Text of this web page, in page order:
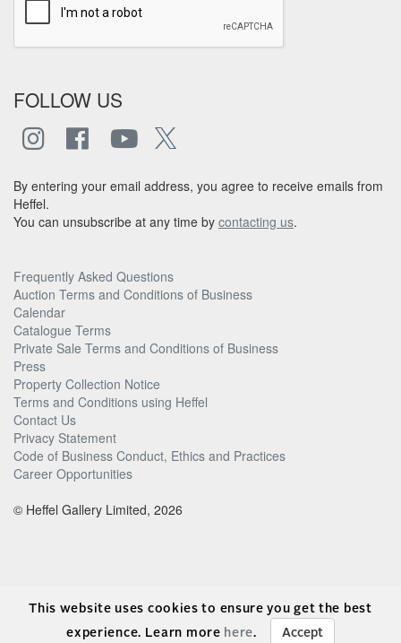
FOLLOW US
By entering your email address, you agree to receive emails from
Heffel.
You can unsubscribe at any time by contacting us.
Frequently Asked Questions
Auction Terms and Conditions of Business
Calendar
Catalogue Terms
Private Sale Terms and Conditions of Business
Press
Property Collection Notice
Terms and Conditions using Heffel
Contact Us
Privacy Statement
Code of Business Conduct, Ethics and Practices
Career Opportunities
© Heffel Gallery Limited, 2026
This website uses cookies to ensure you get the best
experience. Learn more here. Accept